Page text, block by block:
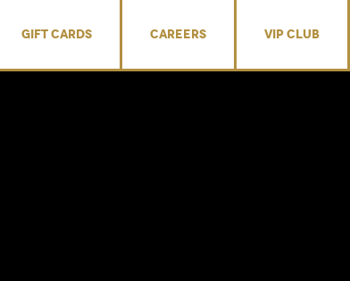
GIFT CARDS CAREERS VIP CLUB